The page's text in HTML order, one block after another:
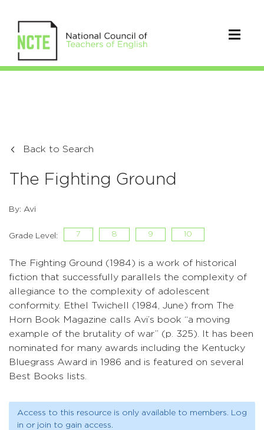
Back to Search
The Fighting Ground
By: Avi
Grade Level: 7 8 9 10
The Fighting Ground (1984) is a work of historical
fiction that successfully parallels the complexity of
allegiance to the complexity of adolescent
conformity. Ethel Twichell (1984, June) from The
Horn Book Magazine calls Avi’s book “a moving
example of the brutality of war” (p. 325). It has been
nominated for many awards including the Kentucky
Bluegrass Award in 1986 and is featured on several
Best Books lists.
Access to this resource is only available to members. Log
in or join to gain access.